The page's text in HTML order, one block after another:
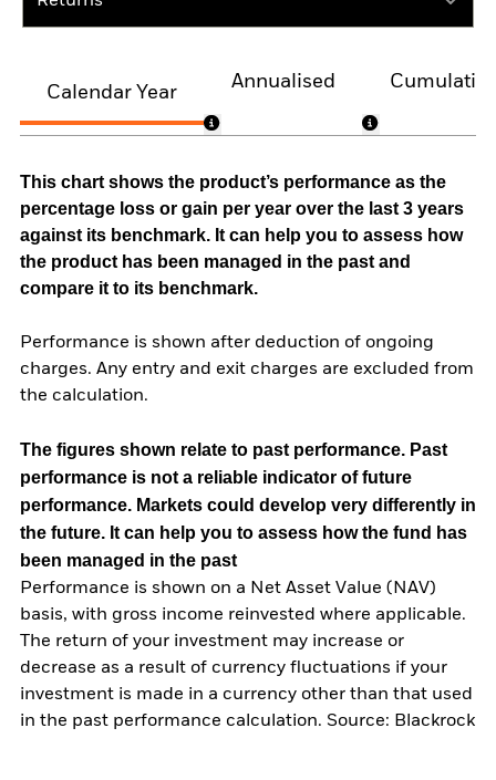
Calendar Year
Annualised
This chart shows the product’s performance as the
percentage loss or gain per year over the last 3 years
against its benchmark. It can help you to assess how
the product has been managed in the past and
compare it to its benchmark.
Performance is shown after deduction of ongoing
charges. Any entry and exit charges are excluded from
the calculation.
The figures shown relate to past performance. Past
performance is not a reliable indicator of future
performance. Markets could develop very differently in
the future. It can help you to assess how the fund has
been managed in the past
Performance is shown on a Net Asset Value (NAV)
basis, with gross income reinvested where applicable.
The return of your investment may increase or
decrease as a result of currency fluctuations if your
investment is made in a currency other than that used
in the past performance calculation. Source: Blackrock